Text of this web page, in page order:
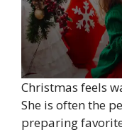
Christmas feels
She is often the
preparing